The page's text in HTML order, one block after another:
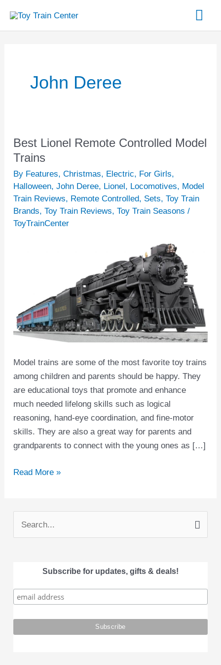
content
John Deree
Best Lionel Remote Controlled Model
Trains
By Features, Christmas, Electric, For Girls,
Halloween, John Deree, Lionel, Locomotives, Model
Train Reviews, Remote Controlled, Sets, Toy Train
Brands, Toy Train Reviews, Toy Train Seasons /
ToyTrainCenter
Model trains are some of the most favorite toy trains
among children and parents should be happy. They
are educational toys that promote and enhance
much needed lifelong skills such as logical
reasoning, hand-eye coordination, and fine-motor
skills. They are also a great way for parents and
grandparents to connect with the young ones as […]
Best
Lionel
Remote
Controlled
Model
Trains
Read More »
Subscribe for updates, gifts & deals!